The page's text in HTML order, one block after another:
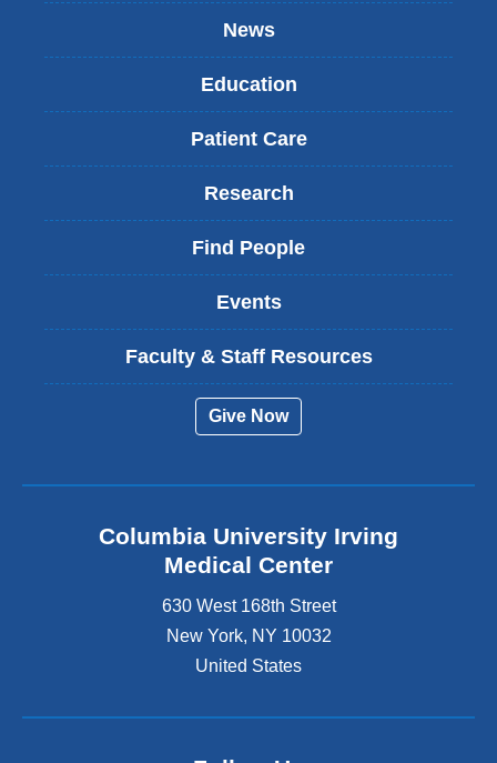
News
Education
Patient Care
Research
Find People
Events
Faculty & Staff Resources
Give Now
Columbia University Irving
Medical Center
630 West 168th Street
New York, NY 10032
United States